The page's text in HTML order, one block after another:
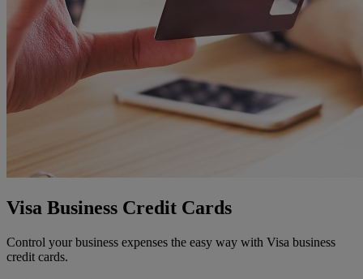
Visa Business Credit Cards
Control your business expenses the easy way with Visa business
credit cards.